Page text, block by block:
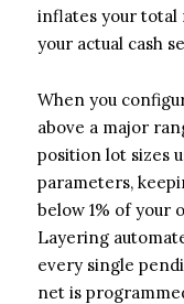
inflates your total
your actual cash
When you
above a major
position lot sizes
parameters,
below 1% of your
Layering
every single
net is